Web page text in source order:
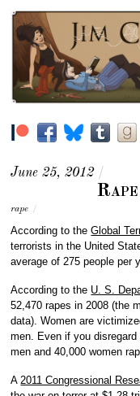
June 25, 2012 /
rape /
According to theGlobal
terrorists in the United
average of 275 people per
According to the U. S.
52,470 rapes in 2008 (the
data). Women are
men. Even if you
men and 40,000 women
A 2011 Congressional